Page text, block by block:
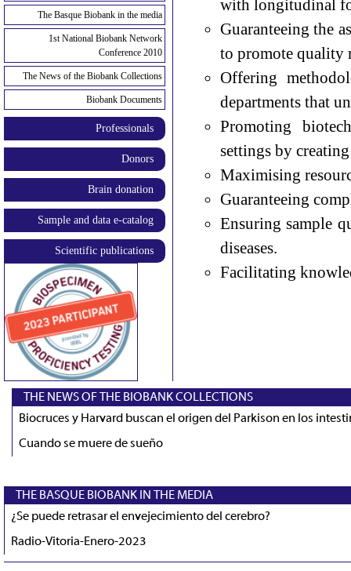
The Basque Biobank in the media
1st National Biobank Network
Conference 2010
The News of the Biobank Collections
Biobank Documents
Professionals
Donors
Brain donation
Sample and data e-catalog
Scientific publications
with longitudinal
Guaranteeing the
to promote quality
Offering
departments that
Promoting
settings by
Maximising
Guaranteeing
Ensuring sample
diseases.
Facilitating
THE NEWS OF THE BIOBANK COLLECTIONS
Biocruces y Harvard buscan el origen del Parkison en los
Cuando se muere de sueño
THE BASQUE BIOBANK IN THE MEDIA
¿Se puede retrasar el envejecimiento del cerebro?
Radio-Vitoria-Enero-2023